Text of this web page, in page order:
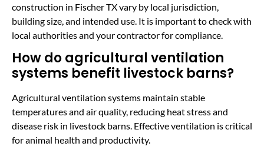
construction in Fischer TX vary by local jurisdiction,
building size, and intended use. It is important to check with
local authorities and your contractor for compliance.
How do agricultural ventilation
systems benefit livestock barns?
Agricultural ventilation systems maintain stable
temperatures and air quality, reducing heat stress and
disease risk in livestock barns. Effective ventilation is critical
for animal health and productivity.